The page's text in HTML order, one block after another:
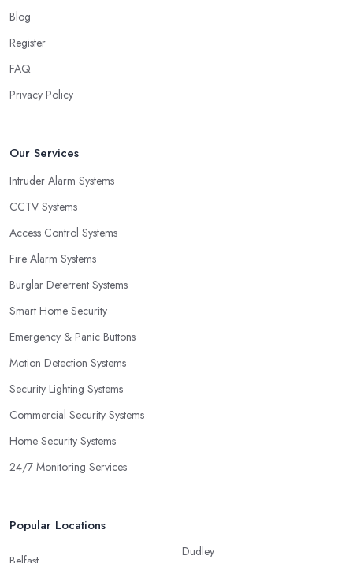
Blog
Register
FAQ
Privacy Policy
Our Services
Intruder Alarm Systems
CCTV Systems
Access Control Systems
Fire Alarm Systems
Burglar Deterrent Systems
Smart Home Security
Emergency & Panic Buttons
Motion Detection Systems
Security Lighting Systems
Commercial Security Systems
Home Security Systems
24/7 Monitoring Services
Popular Locations
Dudley